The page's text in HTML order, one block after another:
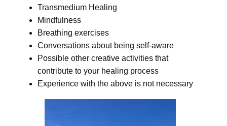
Transmedium Healing
Mindfulness
Breathing exercises
Conversations about being self-aware
Possible other creative activities that
contribute to your healing process
Experience with the above is not necessary